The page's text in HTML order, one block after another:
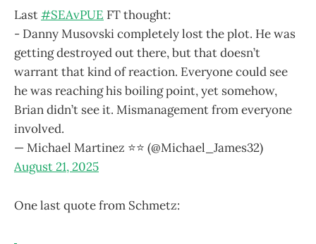
Last#SEAvPUE FT thought:
- Danny Musovski completely lost the plot. He was
getting destroyed out there, but that doesn’t
warrant that kind of reaction. Everyone could see
he was reaching his boiling point, yet somehow,
Brian didn’t see it. Mismanagement from everyone
involved.
— Michael Martinez ⭐️⭐️ (@Michael_James32)
August 21, 2025
One last quote from Schmetz: